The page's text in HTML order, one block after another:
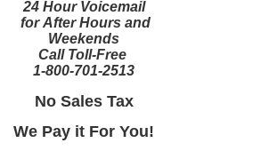
24 Hour Voicemail
for After Hours and
Weekends
Call Toll-Free
1-800-701-2513
No Sales Tax
We Pay it For You!